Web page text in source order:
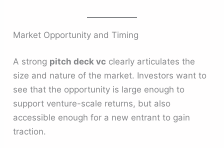
Market Opportunity and Timing
A strong pitch deck vc clearly articulates the
size and nature of the market. Investors want to
see that the opportunity is large enough to
support venture-scale returns, but also
accessible enough for a new entrant to gain
traction.